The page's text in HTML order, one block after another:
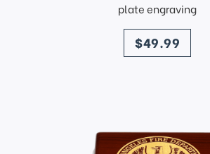
plate engraving
price
$49.99